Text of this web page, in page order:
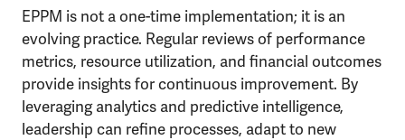
EPPM is not a one-time implementation; it is an
evolving practice. Regular reviews of performance
metrics, resource utilization, and financial outcomes
provide insights for continuous improvement. By
leveraging analytics and predictive intelligence,
leadership can refine processes, adapt to new